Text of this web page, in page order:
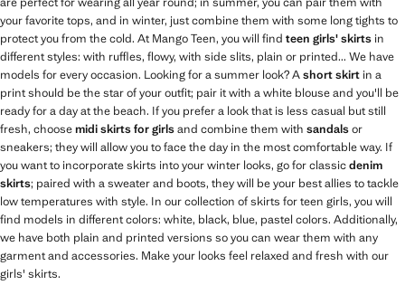
your favorite tops, and in winter, just combine them with some long tights to
protect you from the cold. At Mango Teen, you will find teen girls' skirts in
different styles: with ruffles, flowy, with side slits, plain or printed... We have
models for every occasion. Looking for a summer look? Ashort skirt in a
print should be the star of your outfit; pair it with a white blouse and you'll be
ready for a day at the beach. If you prefer a look that is less casual but still
fresh, choosemidi skirts for girlsand combine them with sandalsor
sneakers; they will allow you to face the day in the most comfortable way. If
you want to incorporate skirts into your winter looks, go for classicdenim
skirts; paired with a sweater and boots, they will be your best allies to tackle
low temperatures with style. In our collection of skirts for teen girls, you will
find models in different colors: white, black, blue, pastel colors. Additionally,
we have both plain and printed versions so you can wear them with any
garment and accessories. Make your looks feel relaxed and fresh with our
girls' skirts.